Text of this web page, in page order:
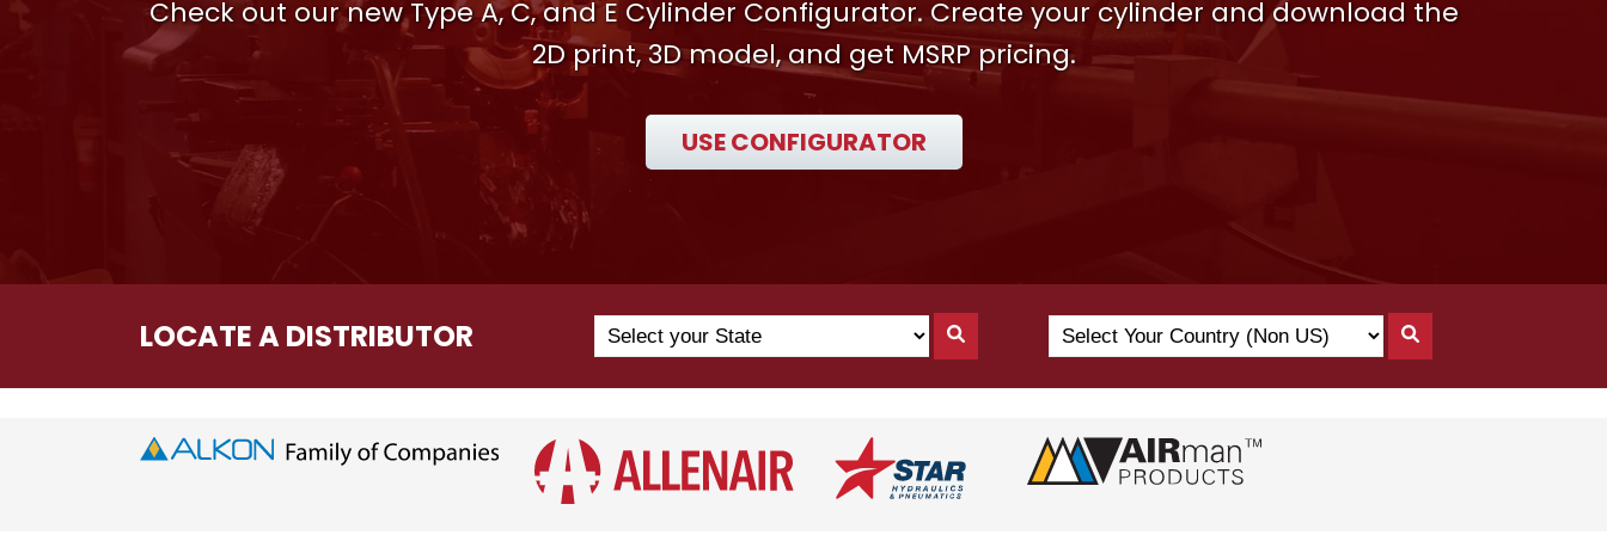
Check out our new Type A, C, and E Cylinder Configurator. Create your cylinder and download the
2D print, 3D model, and get MSRP pricing.
USE CONFIGURATOR
LOCATE A DISTRIBUTOR
Search
by
State
Search
By
State
Select
Your
Country
US)
Search
By
Country